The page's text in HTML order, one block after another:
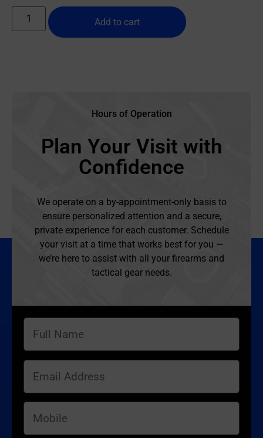
Add to cart
Hours of Operation
Plan Your Visit with
Confidence
We operate on a by-appointment-only basis to
ensure personalized attention and a secure,
private experience for each customer. Schedule
your visit at a time that works best for you —
we’re here to assist with all your firearms and
tactical gear needs.